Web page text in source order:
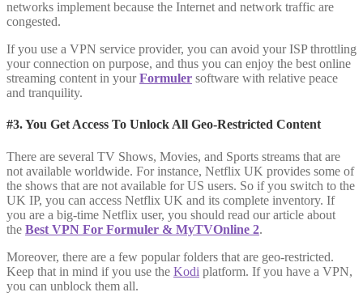
networks implement because the Internet and network traffic are
congested.
If you use a VPN service provider, you can avoid your ISP throttling
your connection on purpose, and thus you can enjoy the best online
streaming content in yourFormuler software with relative peace
and tranquility.
#3. You Get Access To Unlock All Geo-Restricted Content
There are several TV Shows, Movies, and Sports streams that are
not available worldwide. For instance, Netflix UK provides some of
the shows that are not available for US users. So if you switch to the
UK IP, you can access Netflix UK and its complete inventory. If
you are a big-time Netflix user, you should read our article about
the Best VPN For Formuler & MyTVOnline 2.
Moreover, there are a few popular folders that are geo-restricted.
Keep that in mind if you use the Kodi platform. If you have a VPN,
you can unblock them all.